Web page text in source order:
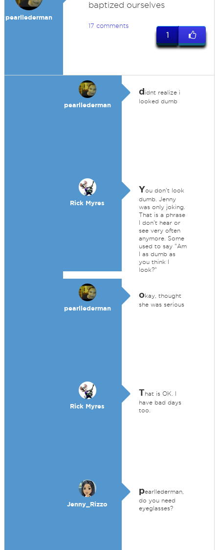
pearllederman
baptized ourselves
17 comments
1
pearllederman
didnt realize i
looked dumb
Rick Myres
You don't look
dumb. Jenny
was only joking.
That is a phrase
I don't hear or
see very often
anymore. Some
used to say "Am
I as dumb as
you think I
look?"
pearllederman
okay, thought
she was serious
Rick Myres
That is OK. I
have bad days
too.
Jenny_Rizzo
pearllederman,
do you need
eyeglasses?